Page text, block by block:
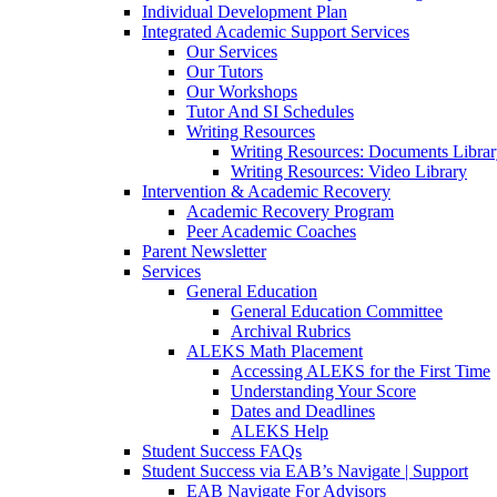
Individual Development Plan
Integrated Academic Support Services
Our Services
Our Tutors
Our Workshops
Tutor And SI Schedules
Writing Resources
Writing Resources: Documents
Writing Resources: Video Library
Intervention & Academic Recovery
Academic Recovery Program
Peer Academic Coaches
Parent Newsletter
Services
General Education
General Education Committee
Archival Rubrics
ALEKS Math Placement
Accessing ALEKS for the First Time
Understanding Your Score
Dates and Deadlines
ALEKS Help
Student Success FAQs
Student Success via EAB’s Navigate | Support
EAB Navigate For Advisors